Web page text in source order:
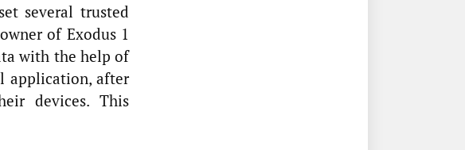
several trusted
of Exodus 1
with the help of
application, after
devices. This